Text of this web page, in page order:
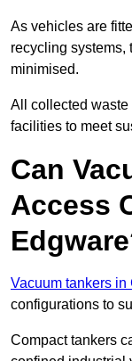
As vehicles are
recycling systems,
minimised.
All collected
facilities to meet
Can
Access
Vacuum tankers in
configurations to
Compact tankers